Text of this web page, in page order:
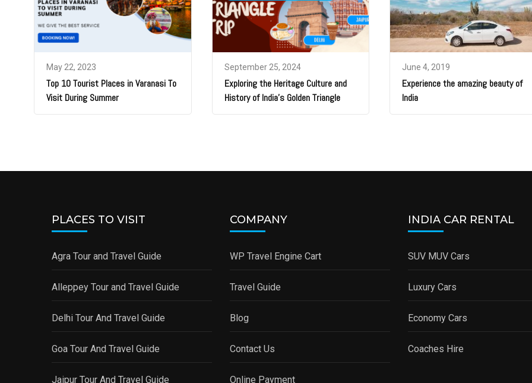
May 22, 2023
Top 10 Tourist Places in Varanasi To
Visit During Summer
September 25, 2024
Exploring the Heritage Culture and
History of India’s Golden Triangle
June 4, 2019
Experience the amazing beauty of
India
PLACES TO VISIT
Agra Tour and Travel Guide
Alleppey Tour and Travel Guide
Delhi Tour And Travel Guide
Goa Tour And Travel Guide
Jaipur Tour And Travel Guide
COMPANY
WP Travel Engine Cart
Travel Guide
Blog
Contact Us
Online Payment
INDIA CAR RENTAL
SUV MUV Cars
Luxury Cars
Economy Cars
Coaches Hire